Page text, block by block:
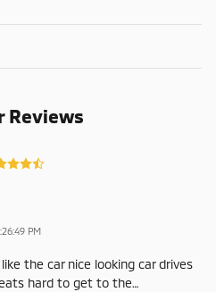
Reviews
PM
the car nice looking car drives
hard to get to the…